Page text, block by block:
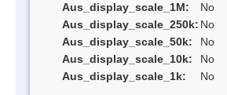
Aus_display_scale_1M:
No
Aus_display_scale_250k: No
Aus_display_scale_50k:
No
Aus_display_scale_10k:
No
Aus_display_scale_1k:
No